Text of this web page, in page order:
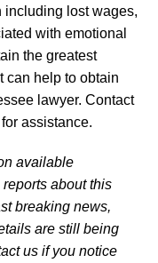
including lost wages,
with emotional
the greatest
can help to obtain
lawyer. Contact
assistance.
available
about this
breaking news,
are still being
us if you notice